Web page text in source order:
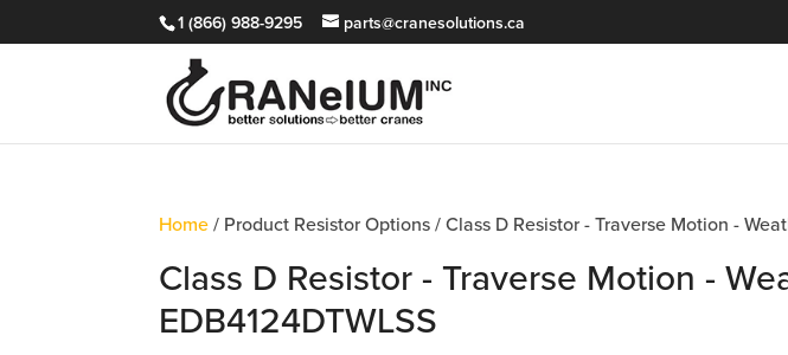
1 (866) 988-9295 parts@cranesolutions.ca
Home / Product Resistor Options / Class D Resistor - Traverse Motion -
Class D Resistor - Traverse Motion -
EDB4124DTWLSS